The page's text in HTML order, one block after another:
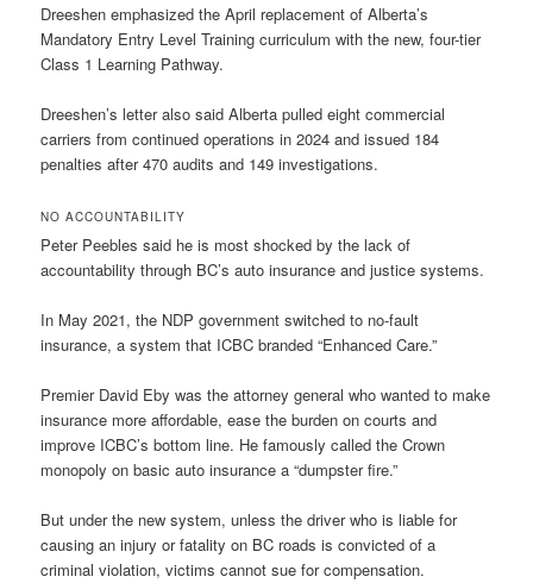
Dreeshen emphasized the April replacement of Alberta’s
Mandatory Entry Level Training curriculum with the new, four-tier
Class 1 Learning Pathway.
Dreeshen’s letter also said Alberta pulled eight commercial
carriers from continued operations in 2024 and issued 184
penalties after 470 audits and 149 investigations.
NO ACCOUNTABILITY
Peter Peebles said he is most shocked by the lack of
accountability through BC’s auto insurance and justice systems.
In May 2021, the NDP government switched to no-fault
insurance, a system that ICBC branded “Enhanced Care.”
Premier David Eby was the attorney general who wanted to make
insurance more affordable, ease the burden on courts and
improve ICBC’s bottom line. He famously called the Crown
monopoly on basic auto insurance a “dumpster fire.”
But under the new system, unless the driver who is liable for
causing an injury or fatality on BC roads is convicted of a
criminal violation, victims cannot sue for compensation.